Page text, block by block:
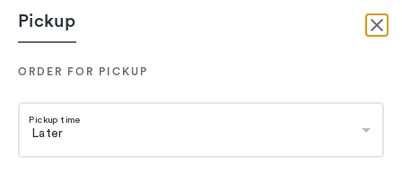
Pickup
ORDER FOR PICKUP
Pickup time